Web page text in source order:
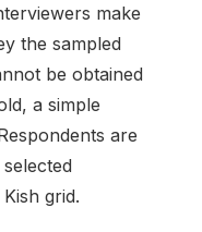
make
the sampled
be obtained
a simple
are
grid.